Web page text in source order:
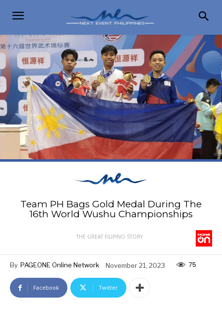
Team PH Bags Gold Medal During The
16th World Wushu Championships
THE GREAT FILIPINO STORY
By PAGEONE Online Network November 21, 2023 75
Facebook Twitter